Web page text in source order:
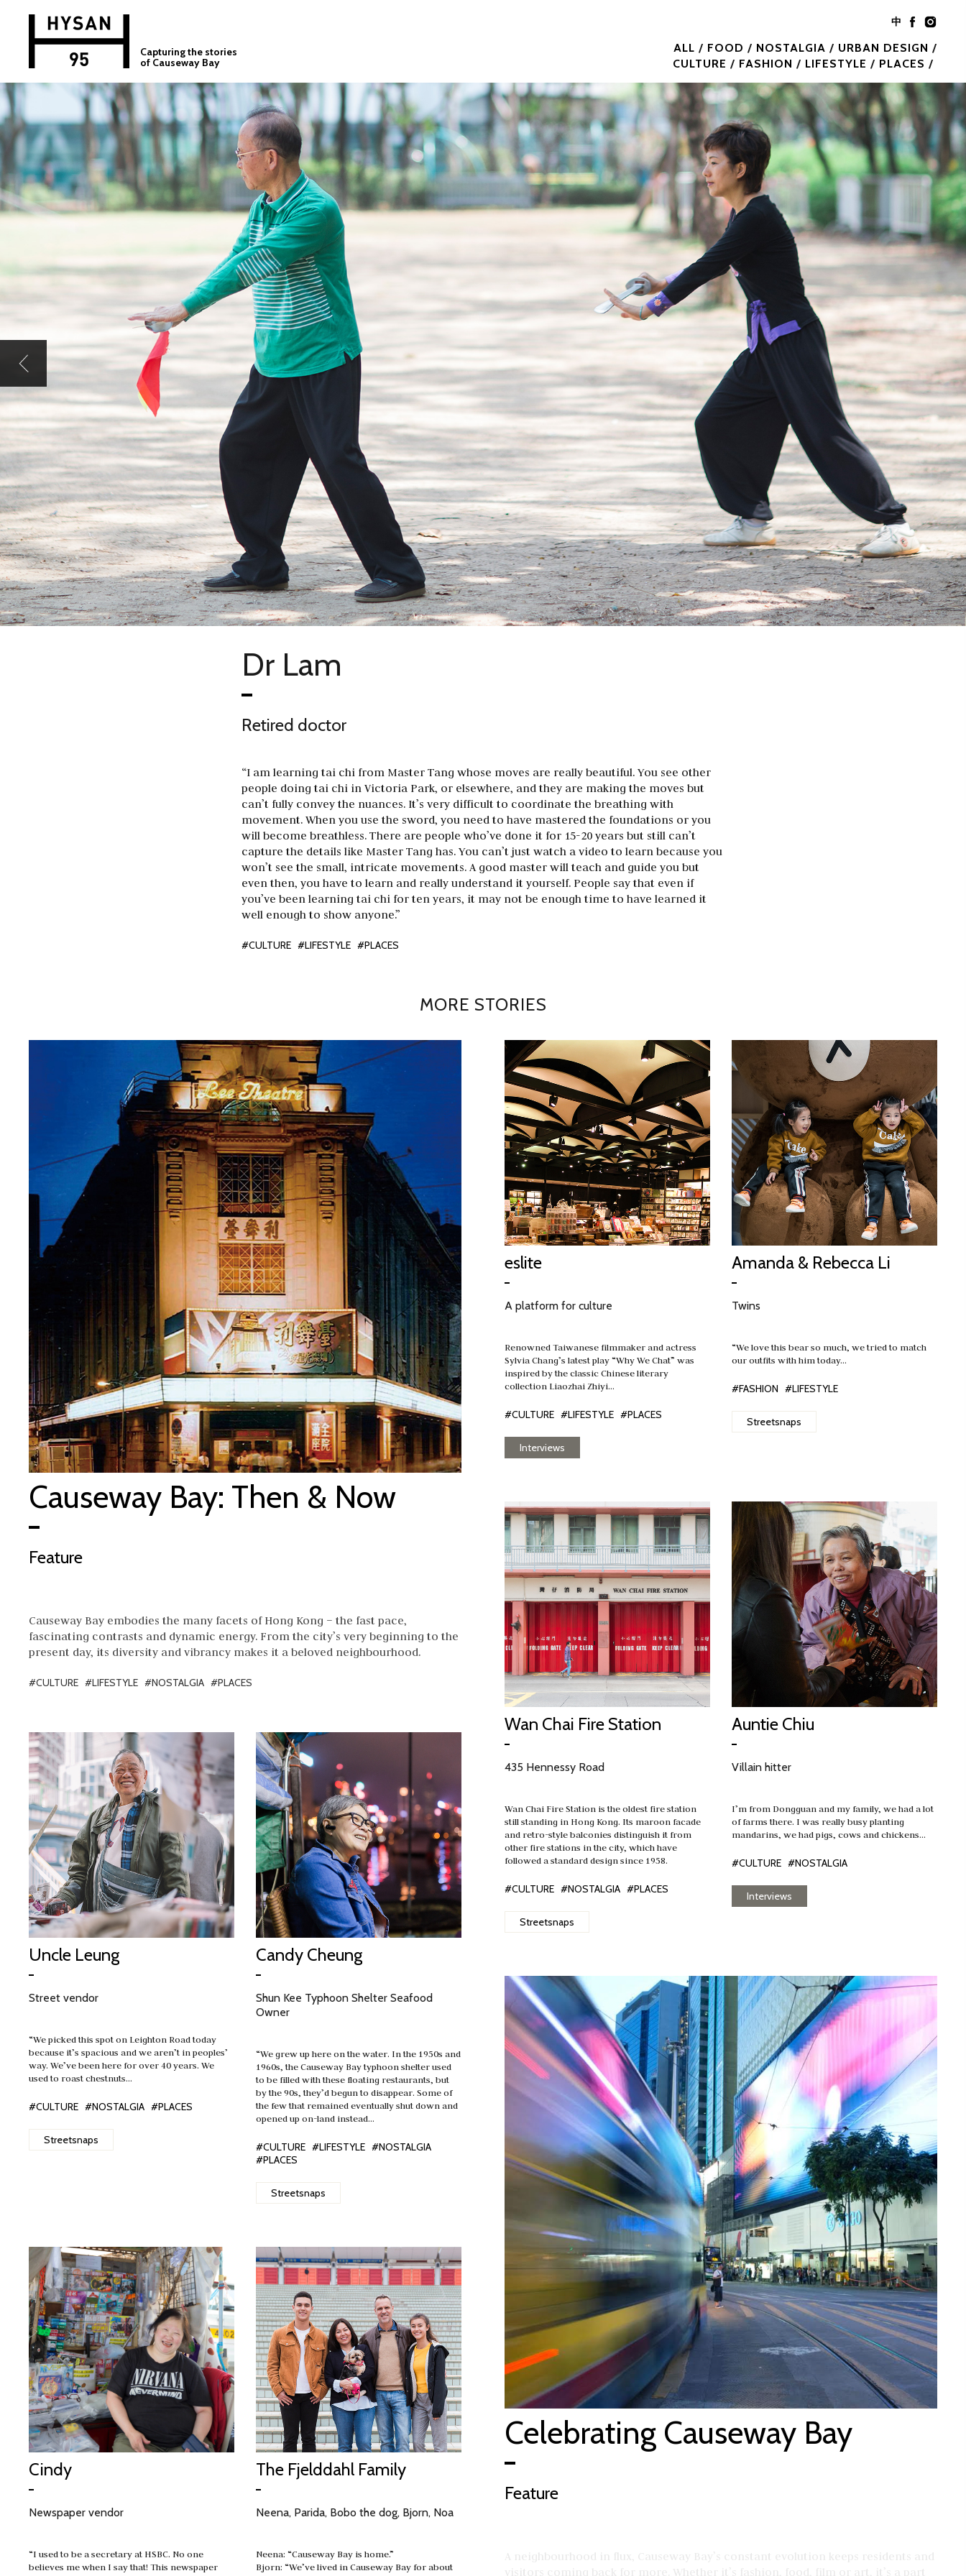
Capturing the stories
of Causeway Bay
中
ALL FOOD NOSTALGIA
URBAN DESIGN
CULTURE
FASHION LIFESTYLE PLACES
Dr Lam
Retired doctor
“I am learning tai chi from Master Tang whose moves are really beautiful. You see other
people doing tai chi in Victoria Park, or elsewhere, and they are making the moves but
can’t fully convey the nuances. It’s very difficult to coordinate the breathing with
movement. When you use the sword, you need to have mastered the foundations or you
will become breathless. There are people who’ve done it for 15-20 years but still can’t
capture the details like Master Tang has. You can’t just watch a video to learn because you
won’t see the small, intricate movements. A good master will teach and guide you but
even then, you have to learn and really understand it yourself. People say that even if
you’ve been learning tai chi for ten years, it may not be enough time to have learned it
well enough to show anyone.”
#CULTURE #LIFESTYLE #PLACES
MORE STORIES
Causeway Bay: Then & Now
Feature
Causeway Bay embodies the many facets of Hong Kong – the fast pace,
fascinating contrasts and dynamic energy. From the city’s very beginning to the
present day, its diversity and vibrancy makes it a beloved neighbourhood.
#CULTURE #LIFESTYLE #NOSTALGIA #PLACES
Uncle Leung
Street vendor
“We picked this spot on Leighton Road today
because it’s spacious and we aren’t in peoples’
way. We’ve been here for over 40 years. We
used to roast chestnuts…
#CULTURE #NOSTALGIA #PLACES
Streetsnaps
Candy Cheung
Shun Kee Typhoon Shelter Seafood
Owner
“We grew up here on the water. In the 1950s and
1960s, the Causeway Bay typhoon shelter used
to be filled with these floating restaurants, but
by the 90s, they’d begun to disappear. Some of
the few that remained eventually shut down and
opened up on-land instead…
#CULTURE #LIFESTYLE #NOSTALGIA
#PLACES
Streetsnaps
Cindy
Newspaper vendor
“I used to be a secretary at HSBC. No one
believes me when I say that! This newspaper
The Fjelddahl Family
Neena, Parida, Bobo the dog, Bjorn, Noa
Neena: “Causeway Bay is home.”
Bjorn: “We’ve lived in Causeway Bay for about
eslite
A platform for culture
Renowned Taiwanese filmmaker and actress
Sylvia Chang’s latest play “Why We Chat” was
inspired by the classic Chinese literary
collection Liaozhai Zhiyi…
#CULTURE #LIFESTYLE #PLACES
Interviews
Amanda & Rebecca Li
Twins
“We love this bear so much, we tried to match
our outfits with him today…
#FASHION #LIFESTYLE
Streetsnaps
Wan Chai Fire Station
435 Hennessy Road
Wan Chai Fire Station is the oldest fire station
still standing in Hong Kong. Its maroon facade
and retro-style balconies distinguish it from
other fire stations in the city, which have
followed a standard design since 1958.
#CULTURE #NOSTALGIA #PLACES
Streetsnaps
Auntie Chiu
Villain hitter
I’m from Dongguan and my family, we had a lot
of farms there. I was really busy planting
mandarins, we had pigs, cows and chickens…
#CULTURE #NOSTALGIA
Interviews
Celebrating Causeway Bay
Feature